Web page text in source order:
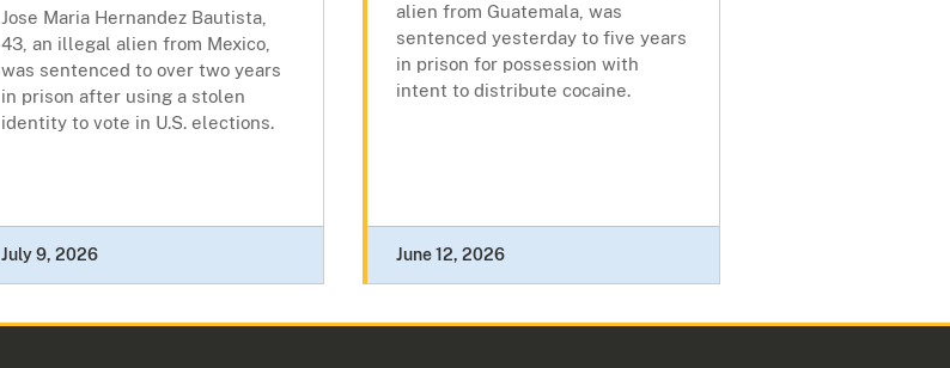
Jose Maria Hernandez Bautista,
43, an illegal alien from Mexico,
was sentenced to over two years
in prison after using a stolen
identity to vote in U.S. elections.
July 9, 2026
alien from Guatemala, was
sentenced yesterday to five years
in prison for possession with
intent to distribute cocaine.
June 12, 2026